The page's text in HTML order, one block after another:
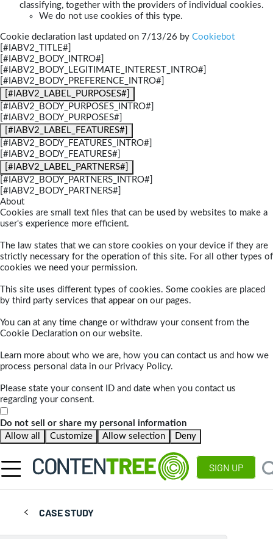
classifying, together with the providers of individual cookies.
We do not use cookies of this type.
Cookie declaration last updated on 7/13/26 by Cookiebot
[#IABV2_TITLE#]
[#IABV2_BODY_INTRO#]
[#IABV2_BODY_LEGITIMATE_INTEREST_INTRO#]
[#IABV2_BODY_PREFERENCE_INTRO#]
[#IABV2_LABEL_PURPOSES#]
[#IABV2_BODY_PURPOSES_INTRO#]
[#IABV2_BODY_PURPOSES#]
[#IABV2_LABEL_FEATURES#]
[#IABV2_BODY_FEATURES_INTRO#]
[#IABV2_BODY_FEATURES#]
[#IABV2_LABEL_PARTNERS#]
[#IABV2_BODY_PARTNERS_INTRO#]
[#IABV2_BODY_PARTNERS#]
About
Cookies are small text files that can be used by websites to make a
user's experience more efficient.
The law states that we can store cookies on your device if they are
strictly necessary for the operation of this site. For all other types of
cookies we need your permission.
This site uses different types of cookies. Some cookies are placed
by third party services that appear on our pages.
You can at any time change or withdraw your consent from the
Cookie Declaration on our website.
Learn more about who we are, how you can contact us and how we
process personal data in our Privacy Policy.
Please state your consent ID and date when you contact us
regarding your consent.
Do not sell or share my personal information
Allow all
Customize Allow selection Deny
SIGN UP
CASE STUDY